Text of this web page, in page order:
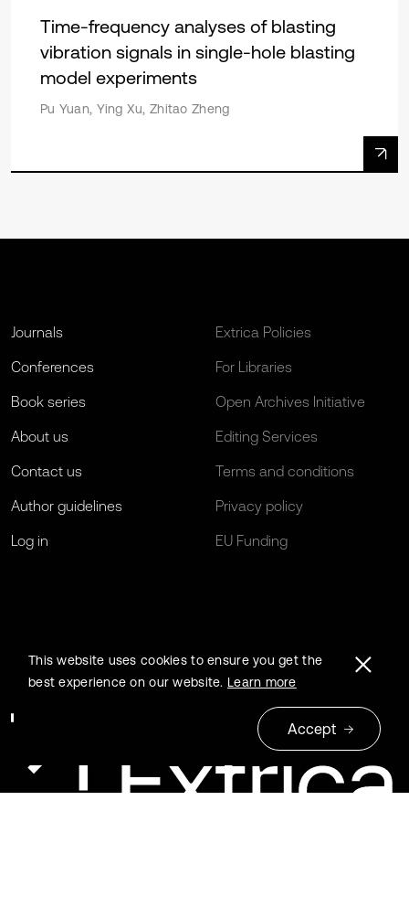
Time-frequency analyses of blasting
vibration signals in single-hole blasting
model experiments
Pu Yuan, Ying Xu, Zhitao Zheng
Journals
Conferences
Book series
About us
Contact us
Author guidelines
Log in
Extrica Policies
For Libraries
Open Archives Initiative
Editing Services
Terms and conditions
Privacy policy
EU Funding
This website uses cookies to ensure you get the
best experience on our website. Learn more
Accept